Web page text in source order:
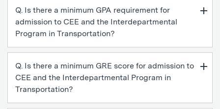
Q. Is there a minimum GPA requirement for
admission to CEE and the Interdepartmental
Program in Transportation?
Q. Is there a minimum GRE score for admission to
CEE and the Interdepartmental Program in
Transportation?